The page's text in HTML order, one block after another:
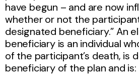
have begun – and are now
whether or not the
designated beneficiary.” An
beneficiary is an individual
of the participant’s death, is
beneficiary of the plan and is: